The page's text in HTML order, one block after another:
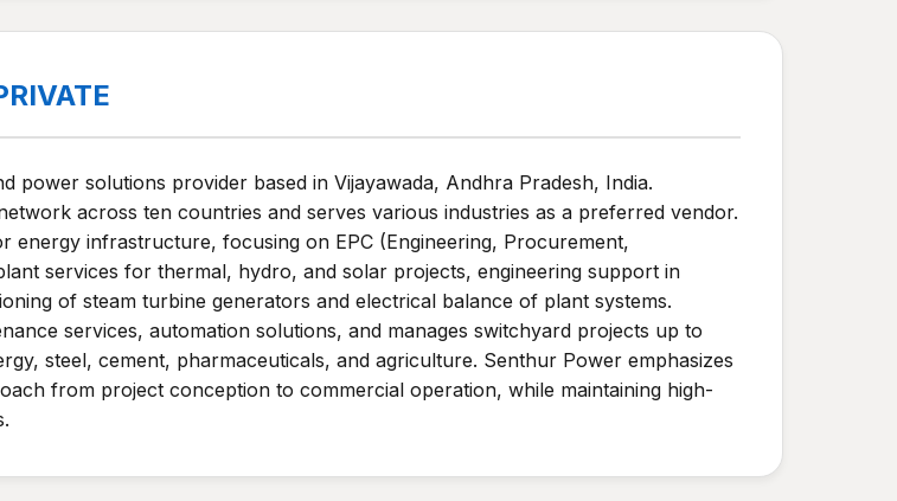
power solutions provider based in Vijayawada, Andhra Pradesh, India.
across ten countries and serves various industries as a preferred vendor.
infrastructure, focusing on EPC (Engineering, Procurement,
services for thermal, hydro, and solar projects, engineering support in
of steam turbine generators and electrical balance of plant systems.
services, automation solutions, and manages switchyard projects up to
steel, cement, pharmaceuticals, and agriculture. Senthur Power emphasizes
from project conception to commercial operation, while maintaining high-